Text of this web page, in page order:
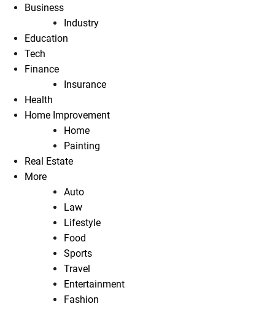
Business
Industry
Education
Tech
Finance
Insurance
Health
Home Improvement
Home
Painting
Real Estate
More
Auto
Law
Lifestyle
Food
Sports
Travel
Entertainment
Fashion